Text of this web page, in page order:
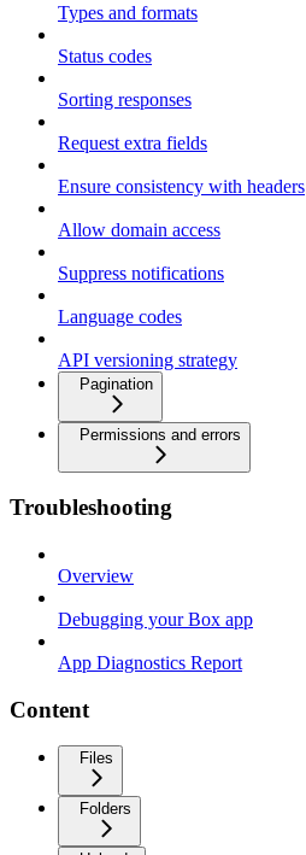
Types and formats
Status codes
Sorting responses
Request extra fields
Ensure consistency with headers
Allow domain access
Suppress notifications
Language codes
API versioning strategy
Pagination
Permissions and errors
Troubleshooting
Overview
Debugging your Box app
App Diagnostics Report
Content
Files
Folders